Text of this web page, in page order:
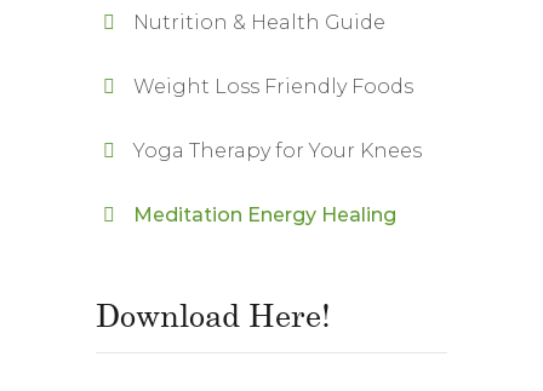
Nutrition & Health Guide
Weight Loss Friendly Foods
Yoga Therapy for Your Knees
Meditation Energy Healing
Download Here!